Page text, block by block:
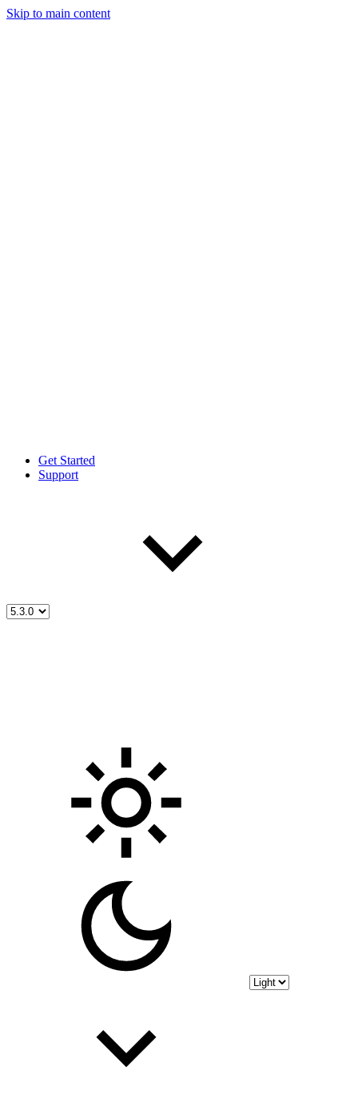
Skip to main content
Get Started
Support